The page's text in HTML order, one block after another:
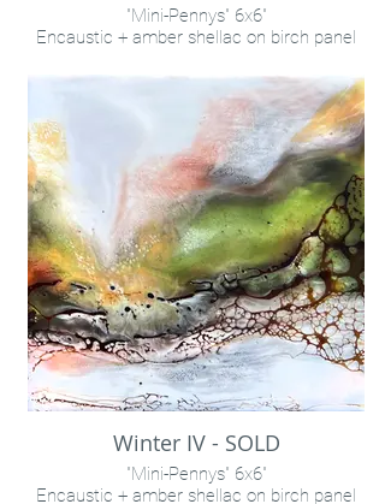
"Mini-Pennys" 6x6"
Encaustic + amber shellac on birch panel
INQUIRE VIA "CONTACT" LINK
Winter IV - SOLD
"Mini-Pennys" 6x6"
Encaustic + amber shellac on birch panel